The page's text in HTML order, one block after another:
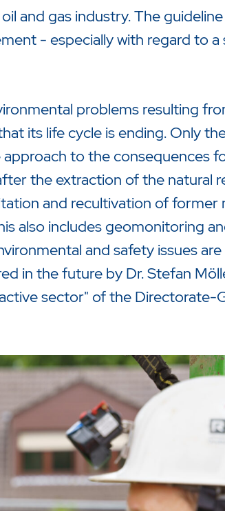
and gas industry. The
- especially with regard to a
problems resulting
its life cycle is ending. Only
to the consequences
the extraction of the natural
and recultivation of former
also includes geomonitoring
and safety issues are
in the future by Dr. Stefan
sector" of the Directorate-